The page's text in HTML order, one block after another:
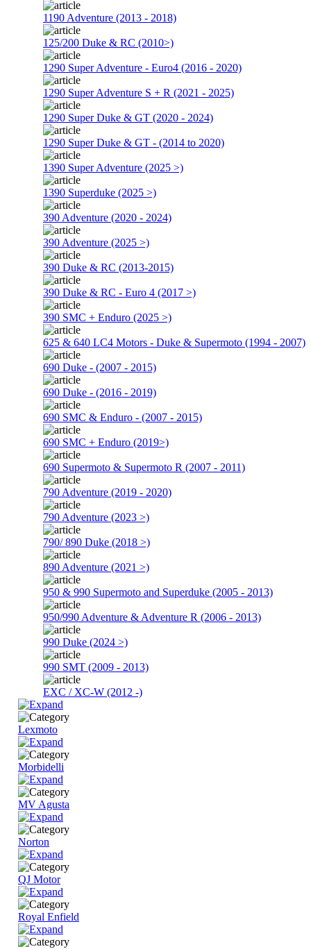
1190 Adventure (2013 - 2018)
125/200 Duke & RC (2010>)
1290 Super Adventure - Euro4 (2016 - 2020)
1290 Super Adventure S + R (2021 - 2025)
1290 Super Duke & GT (2020 - 2024)
1290 Super Duke & GT - (2014 to 2020)
1390 Super Adventure (2025 >)
1390 Superduke (2025 >)
390 Adventure (2020 - 2024)
390 Adventure (2025 >)
390 Duke & RC (2013-2015)
390 Duke & RC - Euro 4 (2017 >)
390 SMC + Enduro (2025 >)
625 & 640 LC4 Motors - Duke & Supermoto (1994 - 2007)
690 Duke - (2007 - 2015)
690 Duke - (2016 - 2019)
690 SMC & Enduro - (2007 - 2015)
690 SMC + Enduro (2019>)
690 Supermoto & Supermoto R (2007 - 2011)
790 Adventure (2019 - 2020)
790 Adventure (2023 >)
790/ 890 Duke (2018 >)
890 Adventure (2021 >)
950 & 990 Supermoto and Superduke (2005 - 2013)
950/990 Adventure & Adventure R (2006 - 2013)
990 Duke (2024 >)
990 SMT (2009 - 2013)
EXC / XC-W (2012 -)
Lexmoto
Morbidelli
MV Agusta
Norton
QJ Motor
Royal Enfield